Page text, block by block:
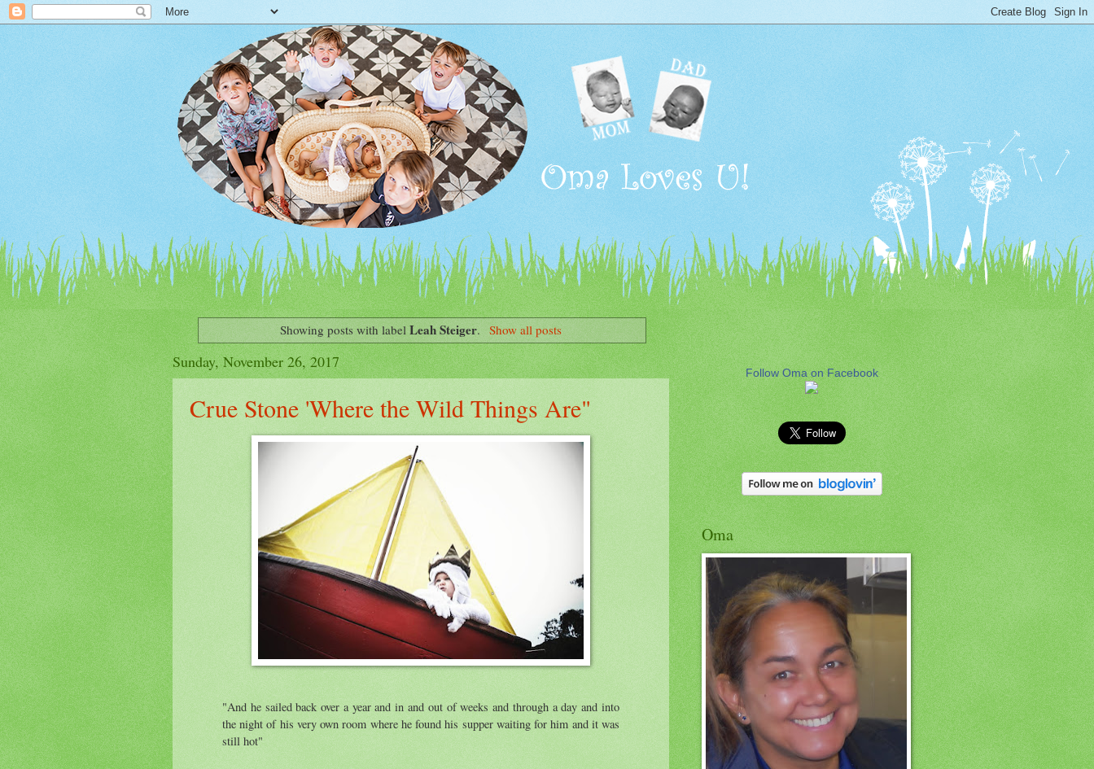
Showing posts with labelLeah Steiger. Show all posts
Sunday, November 26, 2017
Crue Stone 'Where the Wild Things Are"
"And he sailed back over a year and in and out of weeks and through a day and into
the night of his very own room where he found his supper waiting for him and it was
still hot"
Follow Oma on Facebook
Oma